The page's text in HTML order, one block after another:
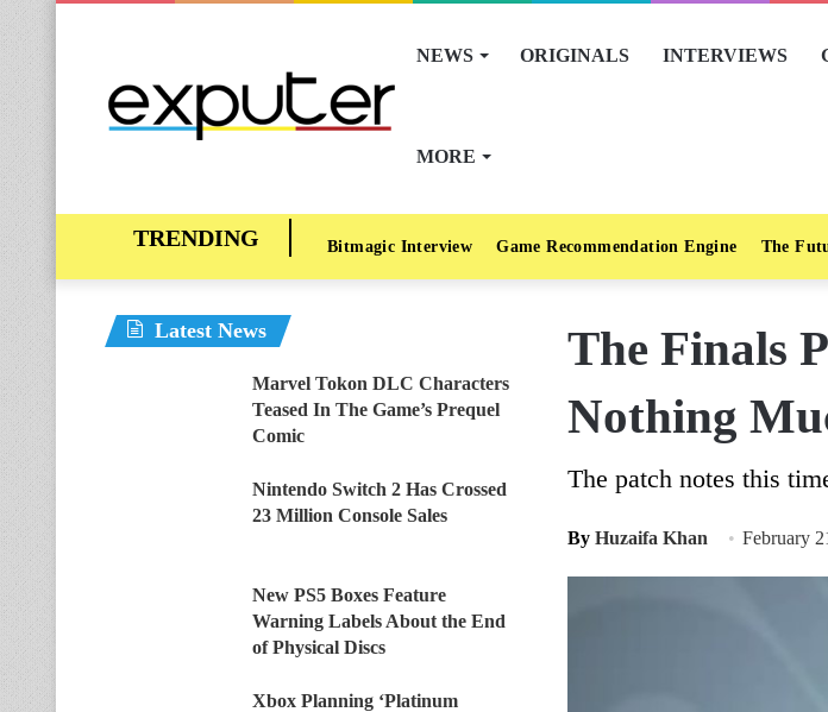
NEWS ORIGINALS INTERVIEWS
MORE
Bitmagic Interview Game Recommendation Engine The
The Finals
Nothing
The patch notes this
By Huzaifa Khan February
Latest News
Marvel Tokon DLC Characters
Teased In The Game’s Prequel
Comic
Nintendo Switch 2 Has Crossed
23 Million Console Sales
New PS5 Boxes Feature
Warning Labels About the End
of Physical Discs
Xbox Planning ‘Platinum